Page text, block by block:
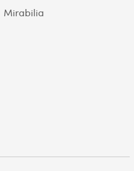
Mirabilia